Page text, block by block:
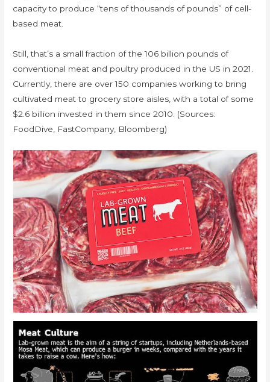
capacity to produce “tens of thousands of pounds” of cell-
based meat.
Still, that’s a small fraction of the 106 billion pounds of
conventional meat and poultry produced in the US in 2021.
Currently, there are over 150 companies working to bring
cultivated meat to grocery store aisles, with a total of some
$2.6 billion invested in them since 2010. (Sources:
FoodDive, FastCompany, Bloomberg)